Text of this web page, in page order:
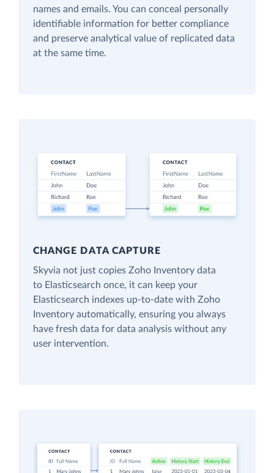
names and emails. You can conceal personally
identifiable information for better compliance
and preserve analytical value of replicated data
at the same time.
CHANGE DATA CAPTURE
Skyvia not just copies Zoho Inventory data
to Elasticsearch once, it can keep your
Elasticsearch indexes up-to-date with Zoho
Inventory automatically, ensuring you always
have fresh data for data analysis without any
user intervention.